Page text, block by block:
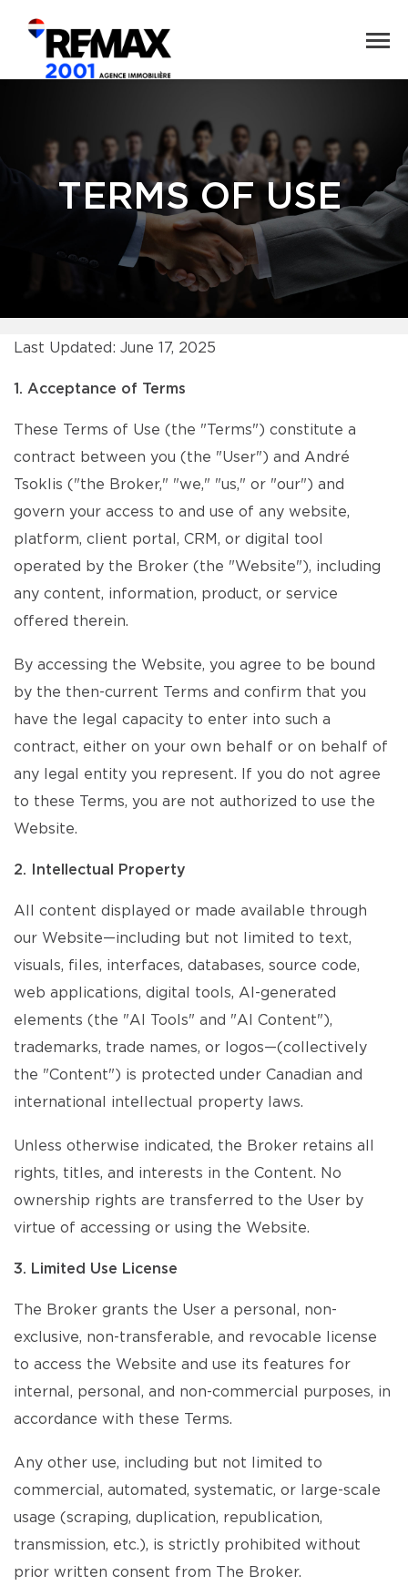
TERMS OF USE
Last Updated: June 17, 2025
1. Acceptance of Terms
These Terms of Use (the "Terms") constitute a
contract between you (the "User") and André
Tsoklis ("the Broker," "we," "us," or "our") and
govern your access to and use of any website,
platform, client portal, CRM, or digital tool
operated by the Broker (the "Website"), including
any content, information, product, or service
offered therein.
By accessing the Website, you agree to be bound
by the then-current Terms and confirm that you
have the legal capacity to enter into such a
contract, either on your own behalf or on behalf of
any legal entity you represent. If you do not agree
to these Terms, you are not authorized to use the
Website.
2. Intellectual Property
All content displayed or made available through
our Website—including but not limited to text,
visuals, files, interfaces, databases, source code,
web applications, digital tools, AI-generated
elements (the "AI Tools" and "AI Content"),
trademarks, trade names, or logos—(collectively
the "Content") is protected under Canadian and
international intellectual property laws.
Unless otherwise indicated, the Broker retains all
rights, titles, and interests in the Content. No
ownership rights are transferred to the User by
virtue of accessing or using the Website.
3. Limited Use License
The Broker grants the User a personal, non-
exclusive, non-transferable, and revocable license
to access the Website and use its features for
internal, personal, and non-commercial purposes, in
accordance with these Terms.
Any other use, including but not limited to
commercial, automated, systematic, or large-scale
usage (scraping, duplication, republication,
transmission, etc.), is strictly prohibited without
prior written consent from The Broker.